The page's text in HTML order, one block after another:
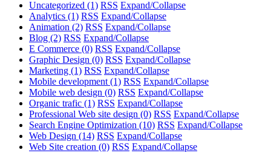
Uncategorized (1) RSS Expand/Collapse
Analytics (1) RSS Expand/Collapse
Animation (2) RSS Expand/Collapse
Blog (2) RSS Expand/Collapse
E Commerce (0) RSS Expand/Collapse
Graphic Design (0) RSS Expand/Collapse
Marketing (1) RSS Expand/Collapse
Mobile development (1) RSS Expand/Collapse
Mobile web design (0) RSS Expand/Collapse
Organic trafic (1) RSS Expand/Collapse
Professional Web site design (0) RSS Expand/Collapse
Search Engine Optimization (10) RSS Expand/Collapse
Web Design (14) RSS Expand/Collapse
Web Site creation (0) RSS Expand/Collapse